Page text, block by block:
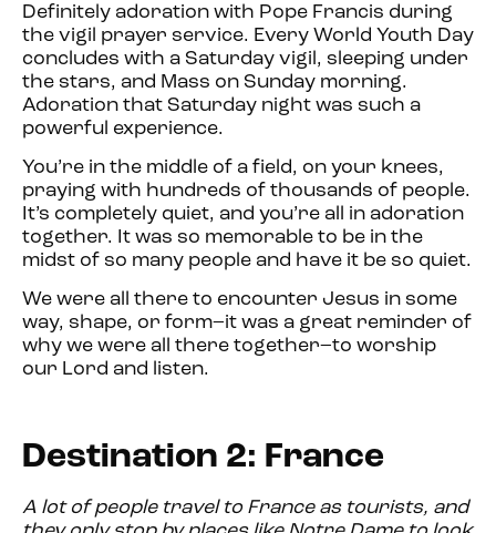
Definitely adoration with Pope Francis during
the vigil prayer service. Every World Youth Day
concludes with a Saturday vigil, sleeping under
the stars, and Mass on Sunday morning.
Adoration that Saturday night was such a
powerful experience.
You’re in the middle of a field, on your knees,
praying with hundreds of thousands of people.
It’s completely quiet, and you’re all in adoration
together. It was so memorable to be in the
midst of so many people and have it be so quiet.
We were all there to encounter Jesus in some
way, shape, or form–it was a great reminder of
why we were all there together–to worship
our Lord and listen.
Destination 2: France
A lot of people travel to France as tourists, and